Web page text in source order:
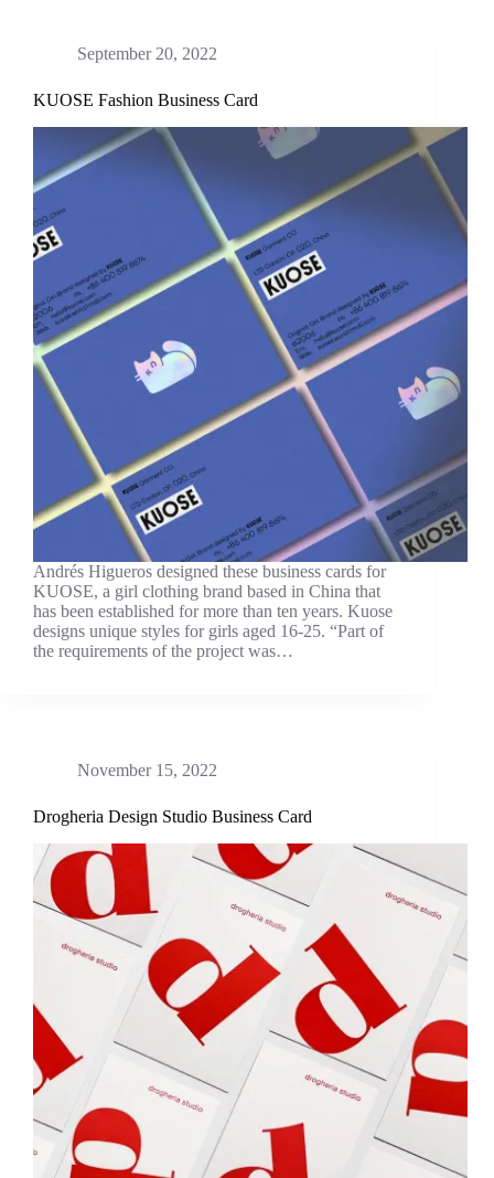
September 20, 2022
KUOSE Fashion Business Card
Andrés Higueros designed these business cards for
KUOSE, a girl clothing brand based in China that
has been established for more than ten years. Kuose
designs unique styles for girls aged 16-25. “Part of
the requirements of the project was…
November 15, 2022
Drogheria Design Studio Business Card